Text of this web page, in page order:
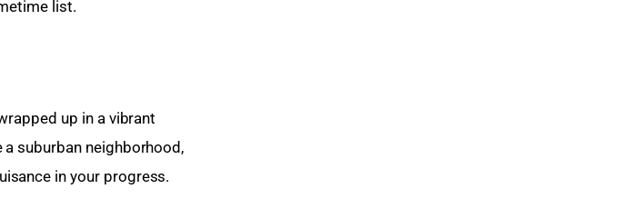
list.
up in a vibrant
a suburban neighborhood,
in your progress.